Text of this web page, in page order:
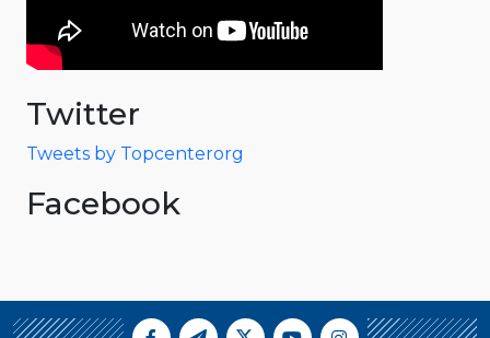
Twitter
Tweets by Topcenterorg
Facebook